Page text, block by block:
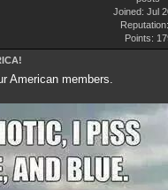
Joined: Jul
Points:
American members.